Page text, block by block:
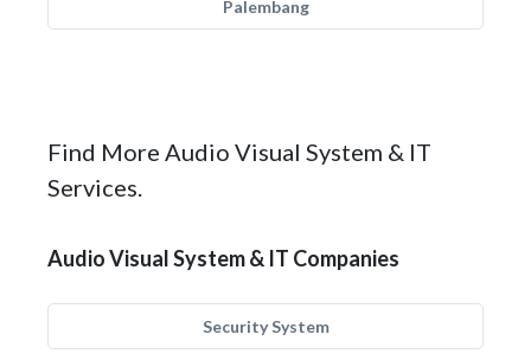
Palembang
Find More Audio Visual System & IT
Services.
Audio Visual System & IT Companies
Security System